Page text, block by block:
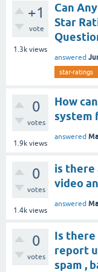
+1
vote
1.3k views
Can
Star
answered
star-ratings
0
votes
1.9k views
How
system
answered
0
votes
1.4k views
is there
video
answered
0
votes
Is there
report
spam ,